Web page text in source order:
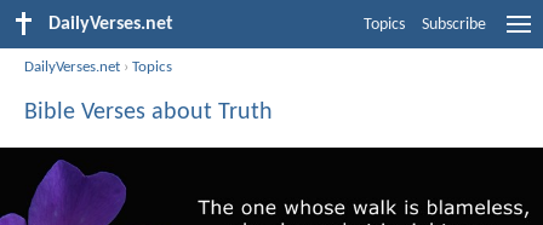
DailyVerses.net Topics Subscribe
DailyVerses.net ›Topics
Bible Verses about Truth